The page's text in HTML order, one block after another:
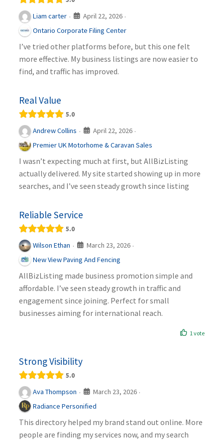
Liam carter · April 22, 2026 ·
Ontario Corporate Filing Center
I’ve tried other platforms before, but this one felt
more effective. My business listings are now easier to
find, and traffic has improved.
Real Value
5.0
Andrew Collins · April 22, 2026 ·
Premier UK Motorhome & Caravan Sales
I wasn’t expecting much at first, but AllBizListing
actually delivered. My site started showing up in more
searches, and I’ve seen steady growth since listing
Reliable Service
5.0
Wilson Ethan · March 23, 2026 ·
New View Paving And Fencing
AllBizListing made business promotion simple and
affordable. I’ve seen steady growth in traffic and
engagement since joining. Perfect for small
businesses aiming for international reach.
1 vote
Strong Visibility
5.0
Ava Thompson · March 23, 2026 ·
Radiance Personified
This directory helped my brand stand out online. More
people are finding my services now, and my search